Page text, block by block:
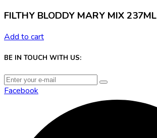
FILTHY BLODDY MARY MIX 237ML
Add to cart
BE IN TOUCH WITH US:
Facebook